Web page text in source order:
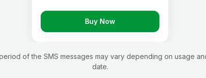
Buy Now
of the SMS messages may vary depending on usage
date.